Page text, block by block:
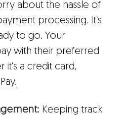
about the hassle of
processing. It's
to go. Your
with their preferred
it's a credit card,
Keeping track